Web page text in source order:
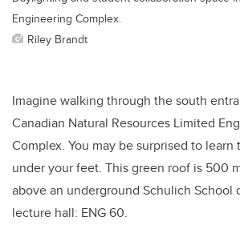
Engineering Complex.
Riley Brandt
Imagine walking through the south
Canadian Natural Resources Limited
Complex. You may be surprised to
under your feet. This green roof is 500
above an underground Schulich School
lecture hall: ENG 60.